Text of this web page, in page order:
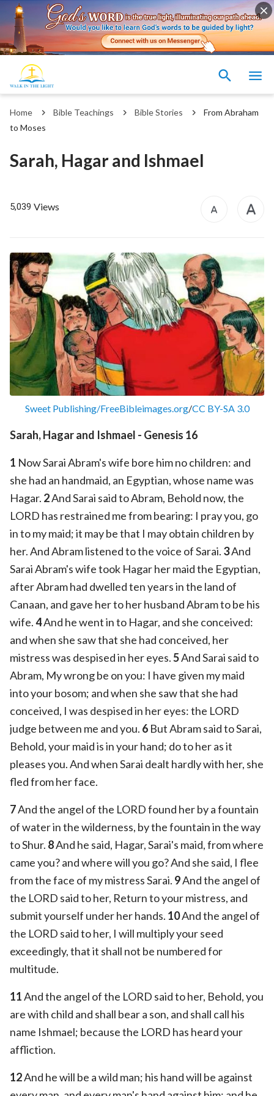
Home Bible Teachings Bible Stories
From Abraham
to Moses
Sarah, Hagar and Ishmael
5,039 Views
Sweet Publishing/FreeBibleimages.org/CC BY-SA 3.0
Sarah, Hagar and Ishmael - Genesis 16
1 Now Sarai Abram's wife bore him no children: and
she had an handmaid, an Egyptian, whose name was
Hagar. 2And Sarai said to Abram, Behold now, the
LORD has restrained me from bearing: I pray you, go
in to my maid; it may be that I may obtain children by
her. And Abram listened to the voice of Sarai. 3And
Sarai Abram's wife took Hagar her maid the Egyptian,
after Abram had dwelled ten years in the land of
Canaan, and gave her to her husband Abram to be his
wife.4And he went in to Hagar, and she conceived:
and when she saw that she had conceived, her
mistress was despised in her eyes.5And Sarai said to
Abram, My wrong be on you: I have given my maid
into your bosom; and when she saw that she had
conceived, I was despised in her eyes: the LORD
judge between me and you. 6 But Abram said to Sarai,
Behold, your maid is in your hand; do to her as it
pleases you. And when Sarai dealt hardly with her, she
fled from her face.
7And the angel of the LORD found her by a fountain
of water in the wilderness, by the fountain in the way
to Shur. 8And he said, Hagar, Sarai's maid, from where
came you? and where will you go? And she said, I flee
from the face of my mistress Sarai. 9And the angel of
the LORD said to her, Return to your mistress, and
submit yourself under her hands. 10And the angel of
the LORD said to her, I will multiply your seed
exceedingly, that it shall not be numbered for
multitude.
11And the angel of the LORD said to her, Behold, you
are with child and shall bear a son, and shall call his
name Ishmael; because the LORD has heard your
affliction.
12And he will be a wild man; his hand will be against